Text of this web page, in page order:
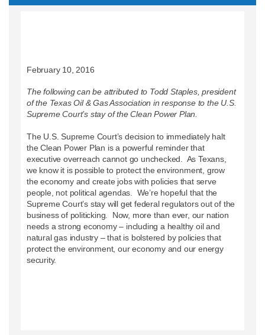
February 10, 2016
The following can be attributed to Todd Staples, president
of the Texas Oil & Gas Association in response to the U.S.
Supreme Court’s stay of the Clean Power Plan.
The U.S. Supreme Court’s decision to immediately halt
the Clean Power Plan is a powerful reminder that
executive overreach cannot go unchecked. As Texans,
we know it is possible to protect the environment, grow
the economy and create jobs with policies that serve
people, not political agendas. We’re hopeful that the
Supreme Court’s stay will get federal regulators out of the
business of politicking. Now, more than ever, our nation
needs a strong economy – including a healthy oil and
natural gas industry – that is bolstered by policies that
protect the environment, our economy and our energy
security.